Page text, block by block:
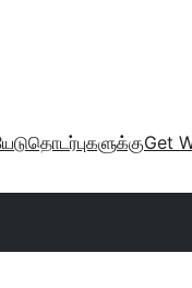
தொடர்புகளுக்குGet